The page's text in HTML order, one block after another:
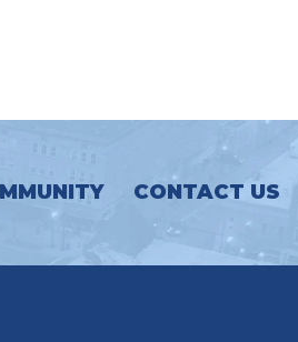
CONTACT US